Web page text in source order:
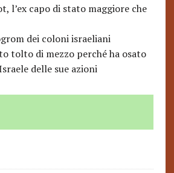
l’ex capo di stato maggiore che
dei coloni israeliani
tolto di mezzo perché ha osato
delle sue azioni